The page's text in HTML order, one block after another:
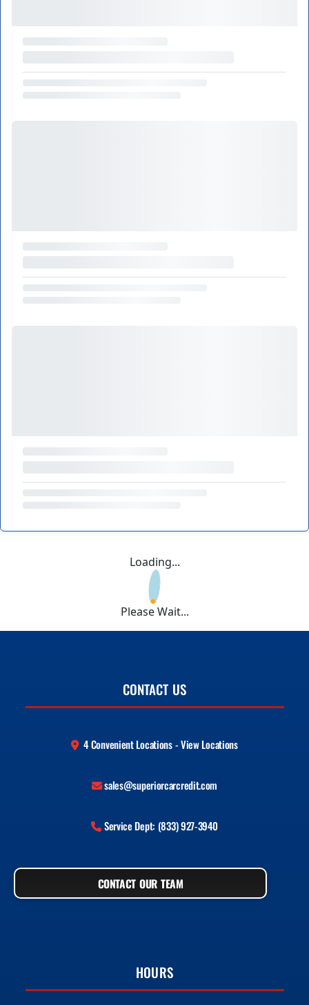
Loading...
Please Wait...
CONTACT US
4 Convenient Locations - View Locations
sales@superiorcarcredit.com
Service Dept: (833) 927-3940
CONTACT OUR TEAM
HOURS